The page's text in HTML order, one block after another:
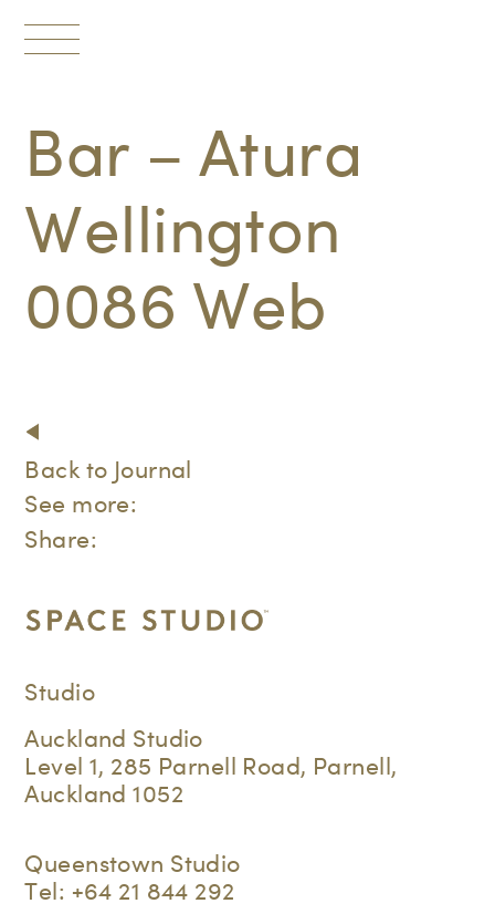
Toggle
Bar – Atura
Wellington
0086 Web
Back to Journal
See more:
Share:
Studio
Auckland Studio
Level 1, 285 Parnell Road, Parnell,
Auckland 1052
Queenstown Studio
Tel: +64 21 844 292